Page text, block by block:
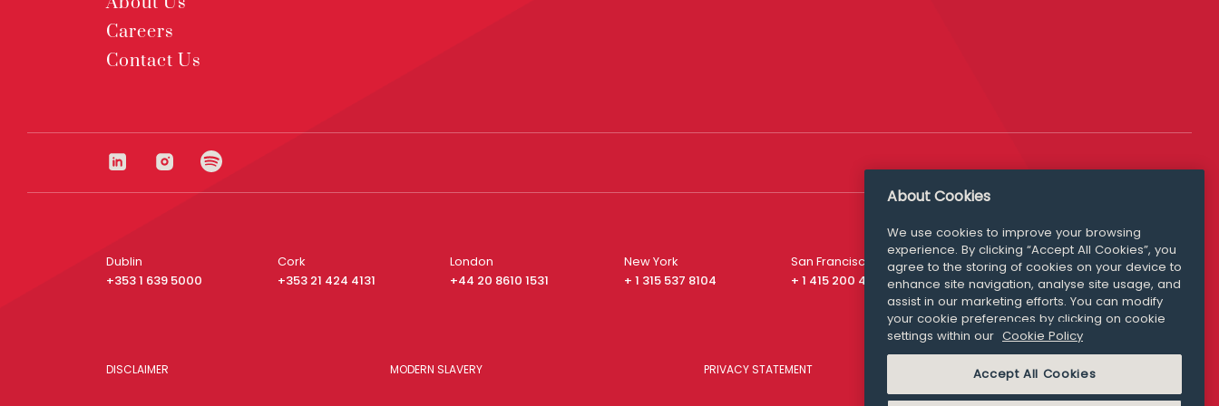
Careers
Contact Us
Dublin
+353 1 639 5000
Cork
+353 21 424 4131
London
+44 20 8610 1531
New York
+ 1 315 537 8104
San Francisco
+ 1 415 200 4910
Media Queries
media@williamfry.com
DISCLAIMER MODERN SLAVERY PRIVACY STATEMENT COOKIE POLICY
About Cookies
We use cookies to improve your browsing
experience. By clicking “Accept All Cookies”, you
agree to the storing of cookies on your device to
enhance site navigation, analyse site usage, and
assist in our marketing efforts. You can modify
your cookie preferences by clicking on cookie
settings within our Cookie Policy
Accept All Cookies